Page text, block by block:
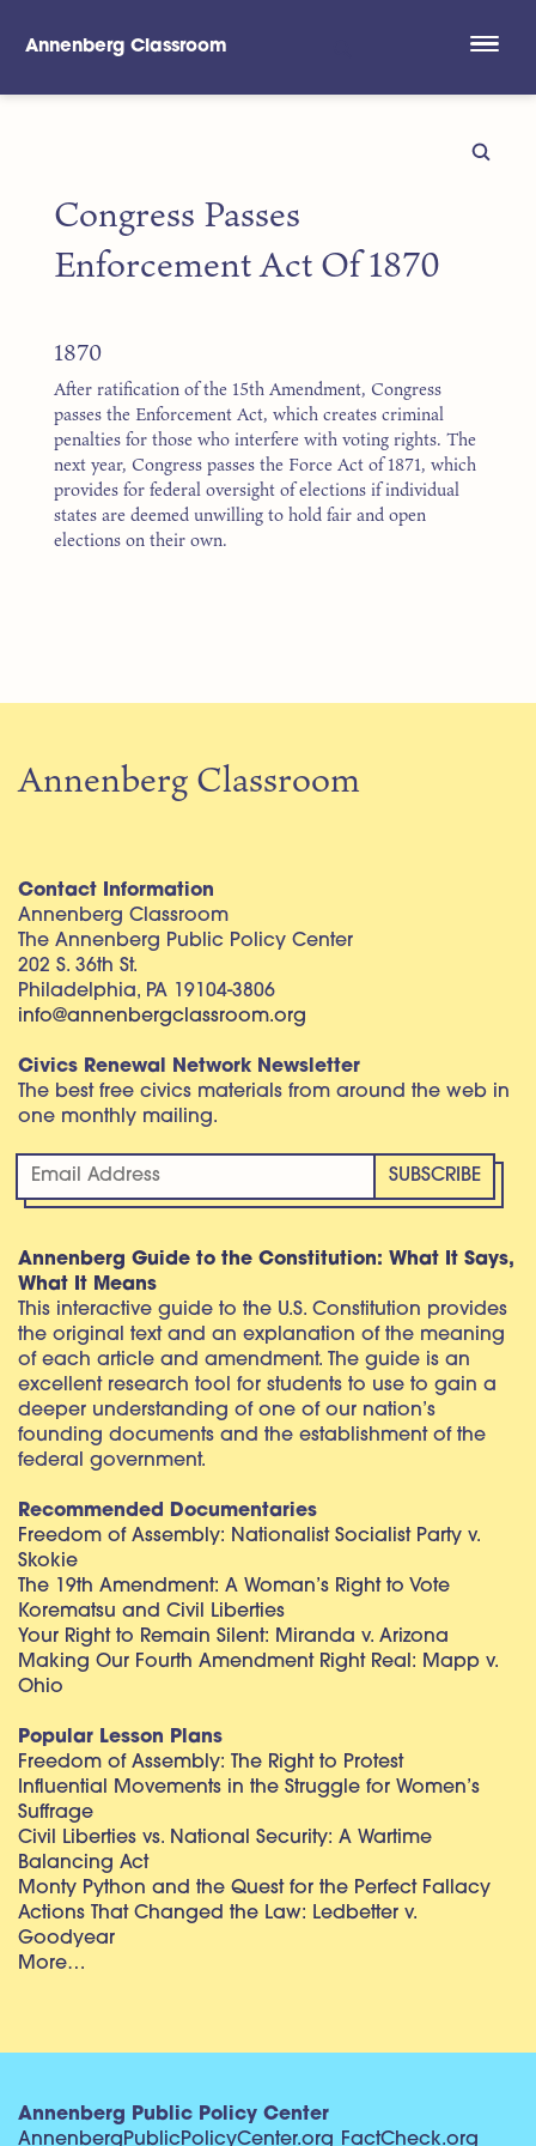
Annenberg Classroom
Congress Passes
Enforcement Act Of 1870
1870
After ratification of the 15th Amendment, Congress
passes the Enforcement Act, which creates criminal
penalties for those who interfere with voting rights. The
next year, Congress passes the Force Act of 1871, which
provides for federal oversight of elections if individual
states are deemed unwilling to hold fair and open
elections on their own.
Annenberg Classroom
Contact Information
Annenberg Classroom
The Annenberg Public Policy Center
202 S. 36th St.
Philadelphia, PA 19104-3806
info@annenbergclassroom.org
Civics Renewal Network Newsletter
The best free civics materials from around the web in
one monthly mailing.
Annenberg Guide to the Constitution: What It Says,
What It Means
This interactive guide to the U.S. Constitution provides
the original text and an explanation of the meaning
of each article and amendment. The guide is an
excellent research tool for students to use to gain a
deeper understanding of one of our nation’s
founding documents and the establishment of the
federal government.
Recommended Documentaries
Freedom of Assembly: Nationalist Socialist Party v.
Skokie
The 19th Amendment: A Woman’s Right to Vote
Korematsu and Civil Liberties
Your Right to Remain Silent: Miranda v. Arizona
Making Our Fourth Amendment Right Real: Mapp v.
Ohio
Popular Lesson Plans
Freedom of Assembly: The Right to Protest
Influential Movements in the Struggle for Women’s
Suffrage
Civil Liberties vs. National Security: A Wartime
Balancing Act
Monty Python and the Quest for the Perfect Fallacy
Actions That Changed the Law: Ledbetter v.
Goodyear
More…
Annenberg Public Policy Center
AnnenbergPublicPolicyCenter.org FactCheck.org